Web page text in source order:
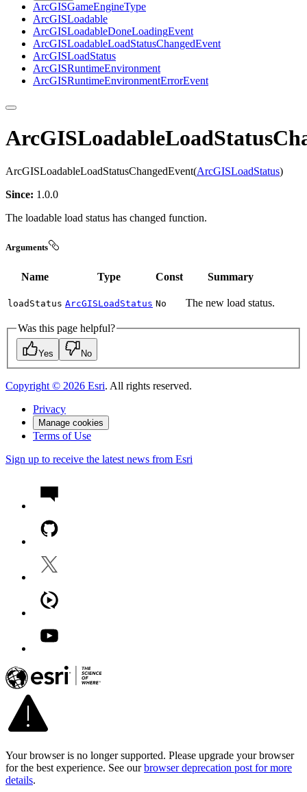
ArcGISGameEngineType
ArcGISLoadable
ArcGISLoadableDoneLoadingEvent
ArcGISLoadableLoadStatusChangedEvent
ArcGISLoadStatus
ArcGISRuntimeEnvironment
ArcGISRuntimeEnvironmentErrorEvent
ArcGISLoadableLoadStatusChangedEvent(ArcGISLoadStatus)
Since: 1.0.0
The loadable load status has changed function.
Arguments
Name Type Const Summary
load Status ArcGISLoadStatus No The new load status.
Was this page helpful?
Yes No
Copyright © 2026 Esri. All rights reserved.
Privacy
Manage cookies
Terms of Use
Sign up to receive the latest news from Esri
Your browser is no longer supported. Please upgrade your browser
for the best experience. See our browser deprecation post for more
details.